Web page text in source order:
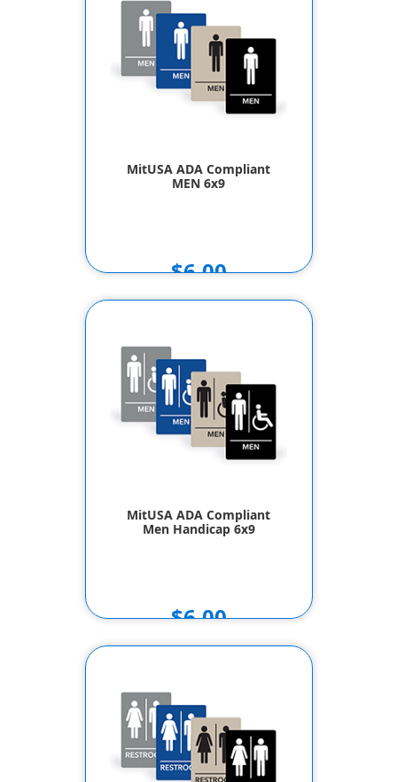
MitUSA ADA Compliant
MEN 6x9
$6.00
MitUSA ADA Compliant
Men Handicap 6x9
$6.00